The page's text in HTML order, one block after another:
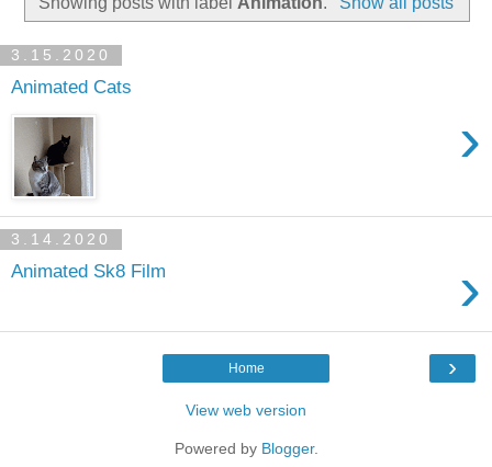
3.15.2020
Animated Cats
›
3.14.2020
Animated Sk8 Film ›
›
Home
View web version
Powered by Blogger.